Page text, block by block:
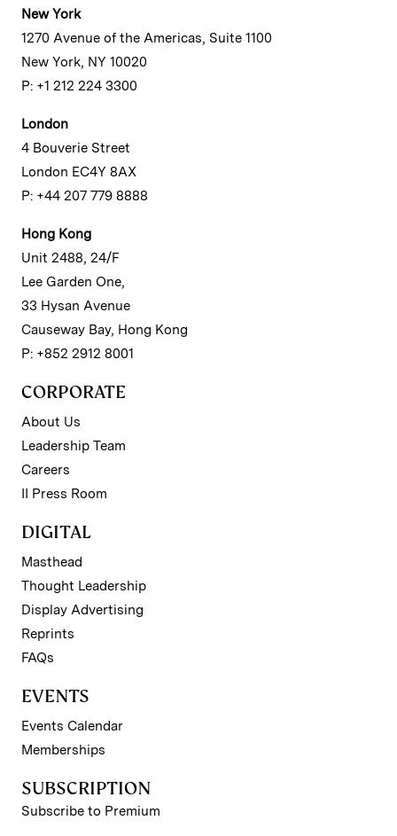
New York
1270 Avenue of the Americas, Suite 1100
New York, NY 10020
P: +1 212 224 3300
London
4 Bouverie Street
London EC4Y 8AX
P: +44 207 779 8888
Hong Kong
Unit 2488, 24/F
Lee Garden One,
33 Hysan Avenue
Causeway Bay, Hong Kong
P: +852 2912 8001
CORPORATE
About Us
Leadership Team
Careers
II Press Room
DIGITAL
Masthead
Thought Leadership
Display Advertising
Reprints
FAQs
EVENTS
Events Calendar
Memberships
SUBSCRIPTION
Subscribe to Premium